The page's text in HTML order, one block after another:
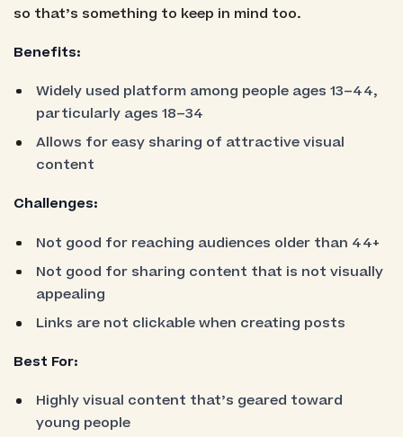
so that’s something to keep in mind too.
Benefits:
Widely used platform among people ages 13–44,
particularly ages 18–34
Allows for easy sharing of attractive visual
content
Challenges:
Not good for reaching audiences older than 44+
Not good for sharing content that is not visually
appealing
Links are not clickable when creating posts
Best For:
Highly visual content that’s geared toward
young people